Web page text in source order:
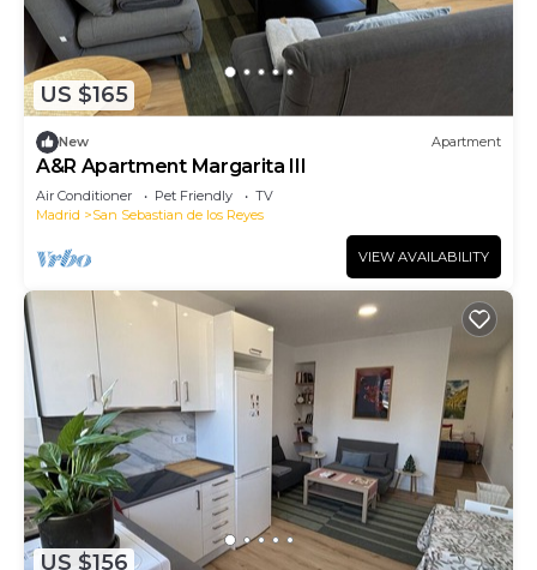
US $165
New Apartment
A&R Apartment Margarita III
Air Conditioner Pet Friendly
TV
Madrid
San Sebastian de los Reyes
VIEW AVAILABILITY
US $156